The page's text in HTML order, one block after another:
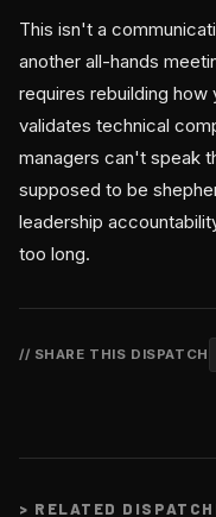
This isn't a
another all-hands
requires rebuilding how
validates technical
managers can't speak
supposed to be
leadership
too long.
// SHARE THIS DISPATCH
> RELATED